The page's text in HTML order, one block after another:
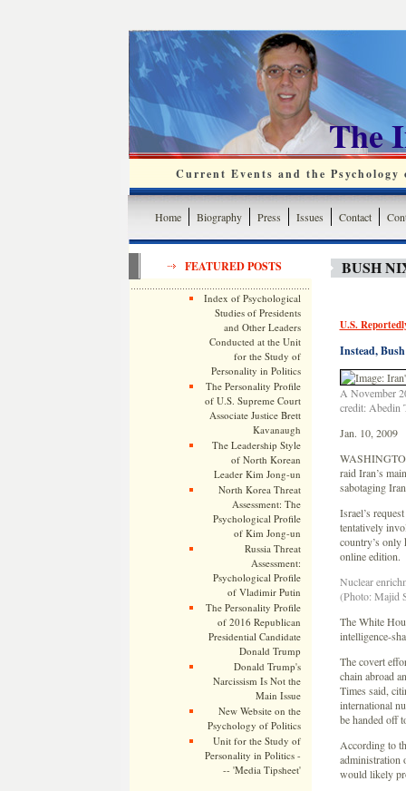
The
Current Events and the
Home Biography Press Issues Contact
FEATURED POSTS
Index of Psychological
Studies of Presidents
and Other Leaders
Conducted at the Unit
for the Study of
Personality in Politics
The Personality Profile
of U.S. Supreme Court
Associate Justice Brett
Kavanaugh
The Leadership Style
of North Korean
Leader Kim Jong-un
North Korea Threat
Assessment: The
Psychological Profile
of Kim Jong-un
Russia Threat
Assessment:
Psychological Profile
of Vladimir Putin
The Personality Profile
of 2016 Republican
Presidential Candidate
Donald Trump
Donald Trump's
Narcissism Is Not the
Main Issue
New Website on the
Psychology of Politics
Unit for the Study of
Personality in Politics -
-- 'Media Tipsheet'
BUSH
U.S.
Instead,
A November
credit: Abedin
Jan. 10, 2009
raid Iran’s
sabotaging
Israel’s
tentatively
country’s
online edition.
Nuclear
(Photo: Majid
The White
intelligence-
The covert
chain abroad
Times said,
international
be handed off
According to
administration
would likely